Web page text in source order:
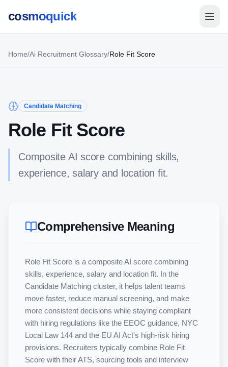
cosmoquick
Home/Ai Recruitment Glossary/Role Fit Score
Candidate Matching
Role Fit Score
Composite AI score combining skills,
experience, salary and location fit.
Comprehensive Meaning
Role Fit Score is a composite AI score combining
skills, experience, salary and location fit. In the
Candidate Matching cluster, it helps talent teams
move faster, reduce manual screening, and make
more consistent decisions while staying compliant
with hiring regulations like the EEOC guidance, NYC
Local Law 144 and the EU AI Act's high-risk hiring
provisions. Recruiters typically combine Role Fit
Score with their ATS, sourcing tools and interview